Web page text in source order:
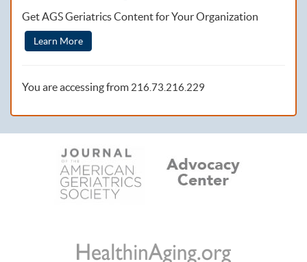
Get AGS Geriatrics Content for Your Organization
Learn More
You are accessing from 216.73.216.229